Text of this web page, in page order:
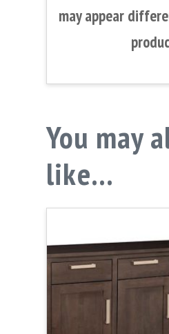
may appear
You may
like…